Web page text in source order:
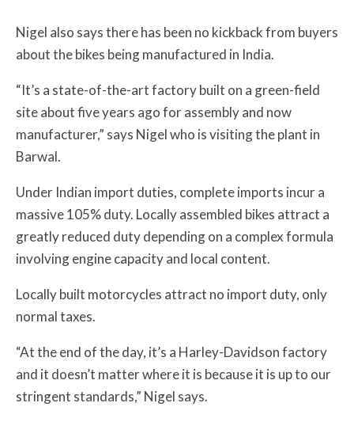
Nigel also says there has been no kickback from buyers
about the bikes being manufactured in India.
“It’s a state-of-the-art factory built on a green-field
site about five years ago for assembly and now
manufacturer,” says Nigel who is visiting the plant in
Barwal.
Under Indian import duties, complete imports incur a
massive 105% duty. Locally assembled bikes attract a
greatly reduced duty depending on a complex formula
involving engine capacity and local content.
Locally built motorcycles attract no import duty, only
normal taxes.
“At the end of the day, it’s a Harley-Davidson factory
and it doesn’t matter where it is because it is up to our
stringent standards,” Nigel says.